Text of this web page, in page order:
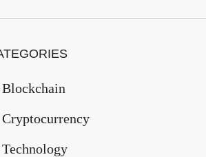
Blockchain
Cryptocurrency
Technology